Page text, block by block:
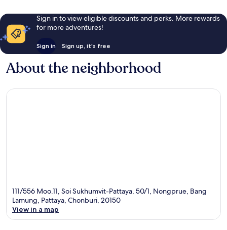
Sign in to view eligible discounts and perks. More rewards
for more adventures!
Sign in Sign up, it's free
About the neighborhood
111/556 Moo.11, Soi Sukhumvit-Pattaya, 50/1, Nongprue, Bang
Lamung, Pattaya, Chonburi, 20150
View in a map